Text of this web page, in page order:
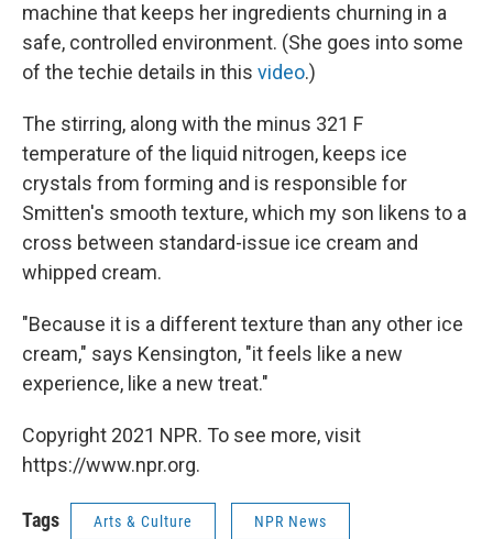
machine that keeps her ingredients churning in a
safe, controlled environment. (She goes into some
of the techie details in this video.)
The stirring, along with the minus 321 F
temperature of the liquid nitrogen, keeps ice
crystals from forming and is responsible for
Smitten's smooth texture, which my son likens to a
cross between standard-issue ice cream and
whipped cream.
"Because it is a different texture than any other ice
cream," says Kensington, "it feels like a new
experience, like a new treat."
Copyright 2021 NPR. To see more, visit
https://www.npr.org.
Tags Arts & Culture NPR News